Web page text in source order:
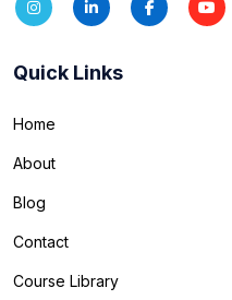
Quick Links
Home
About
Blog
Contact
Course Library